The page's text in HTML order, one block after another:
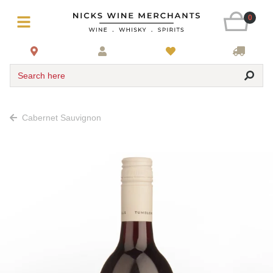
0
Search here
Cabernet Sauvignon